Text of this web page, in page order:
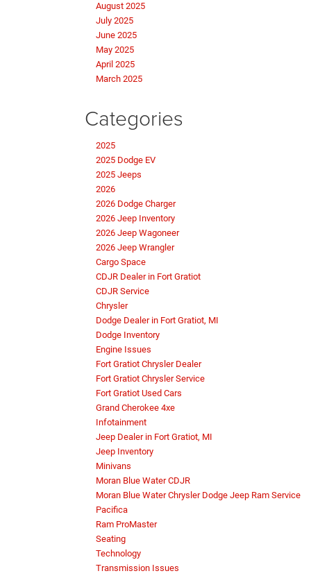
August 2025
July 2025
June 2025
May 2025
April 2025
March 2025
Categories
2025
2025 Dodge EV
2025 Jeeps
2026
2026 Dodge Charger
2026 Jeep Inventory
2026 Jeep Wagoneer
2026 Jeep Wrangler
Cargo Space
CDJR Dealer in Fort Gratiot
CDJR Service
Chrysler
Dodge Dealer in Fort Gratiot, MI
Dodge Inventory
Engine Issues
Fort Gratiot Chrysler Dealer
Fort Gratiot Chrysler Service
Fort Gratiot Used Cars
Grand Cherokee 4xe
Infotainment
Jeep Dealer in Fort Gratiot, MI
Jeep Inventory
Minivans
Moran Blue Water CDJR
Moran Blue Water Chrysler Dodge Jeep Ram Service
Pacifica
Ram ProMaster
Seating
Technology
Transmission Issues